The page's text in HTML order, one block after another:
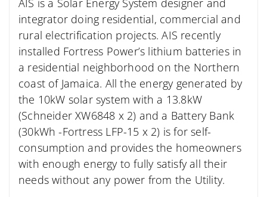
AIS is a Solar Energy System designer and
integrator doing residential, commercial and
rural electrification projects. AIS recently
installed Fortress Power’s lithium batteries in
a residential neighborhood on the Northern
coast of Jamaica. All the energy generated by
the 10kW solar system with a 13.8kW
(Schneider XW6848 x 2) and a Battery Bank
(30kWh -Fortress LFP-15 x 2) is for self-
consumption and provides the homeowners
with enough energy to fully satisfy all their
needs without any power from the Utility.